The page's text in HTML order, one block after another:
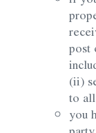
post
(ii)
to
you